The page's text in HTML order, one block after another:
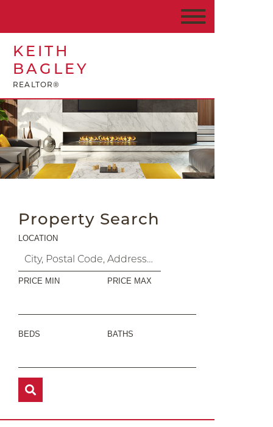
KEITH
BAGLEY
REALTOR®
Property Search
LOCATION
PRICE MIN PRICE MAX
BEDS BATHS